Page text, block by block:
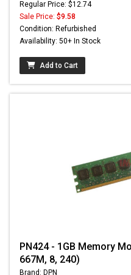
Regular Price: $12.74
Sale Price: $9.58
Condition: Refurbished
Availability: 50+ In Stock
Add to Cart
PN424 - 1GB Memory
667M, 8, 240)
Brand: DPN